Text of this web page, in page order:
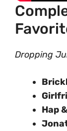
Dropping
Hap